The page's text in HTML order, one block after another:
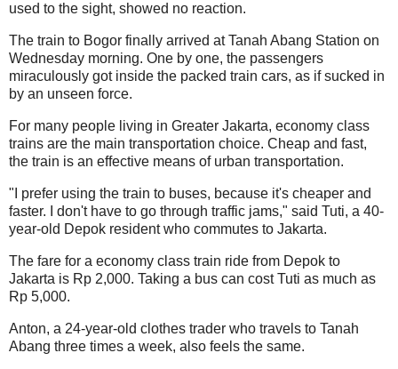
used to the sight, showed no reaction.
The train to Bogor finally arrived at Tanah Abang Station on
Wednesday morning. One by one, the passengers
miraculously got inside the packed train cars, as if sucked in
by an unseen force.
For many people living in Greater Jakarta, economy class
trains are the main transportation choice. Cheap and fast,
the train is an effective means of urban transportation.
"I prefer using the train to buses, because it's cheaper and
faster. I don't have to go through traffic jams," said Tuti, a 40-
year-old Depok resident who commutes to Jakarta.
The fare for a economy class train ride from Depok to
Jakarta is Rp 2,000. Taking a bus can cost Tuti as much as
Rp 5,000.
Anton, a 24-year-old clothes trader who travels to Tanah
Abang three times a week, also feels the same.